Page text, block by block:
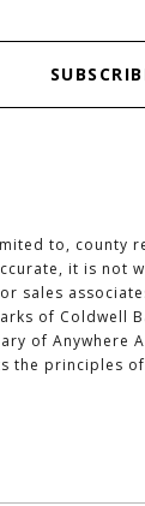
to, county
it is not
sales
of Coldwell
of Anywhere
the principles